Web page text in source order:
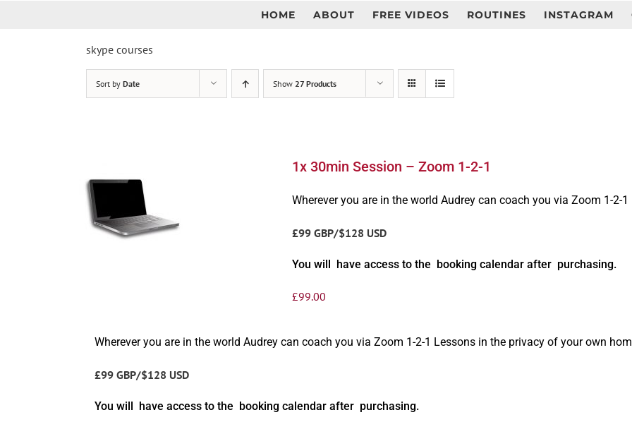
HOME ABOUT FREE VIDEOS ROUTINES INSTAGRAM
skype courses
Sort by Date Show 27 Products
1x 30min Session – Zoom 1-2-1
Wherever you are in the world Audrey can coach you via Zoom 1-
£99 GBP/$128 USD
You will have access to the booking calendar after purchasing.
£99.00
Wherever you are in the world Audrey can coach you via Zoom 1-2-1 Lessons in the privacy of your own
£99 GBP/$128 USD
You will have access to the booking calendar after purchasing.